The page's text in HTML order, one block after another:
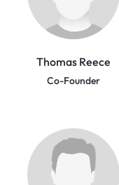
Thomas Reece
Co-Founder